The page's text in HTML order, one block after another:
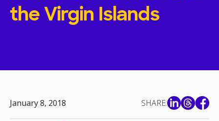
the Virgin Islands
January 8, 2018 SHARE: